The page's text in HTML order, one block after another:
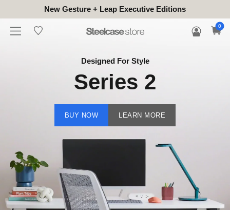
New Gesture + Leap Executive Editions
0
Designed For Style
Series 2
BUY NOW LEARN MORE